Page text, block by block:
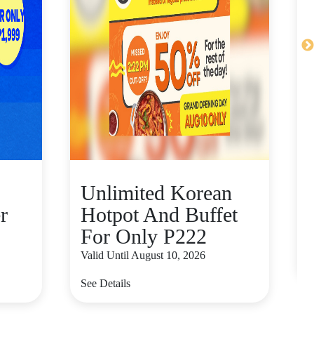
Unlimited Korean
Hotpot And Buffet
For Only P222
Valid Until August 10, 2026
See Details